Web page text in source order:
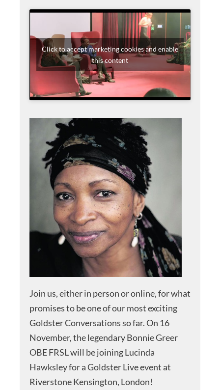
Click to accept marketing cookies and enable
this content
Join us, either in person or online, for what
promises to be one of our most exciting
Goldster Conversations so far. On 16
November, the legendary Bonnie Greer
OBE FRSL will be joining Lucinda
Hawksley for a Goldster Live event at
Riverstone Kensington, London!